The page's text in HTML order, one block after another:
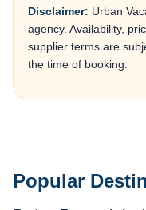
Disclaimer: Urban
agency. Availability,
supplier terms are
the time of booking.
Popular